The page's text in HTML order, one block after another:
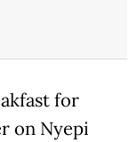
for
on Nyepi